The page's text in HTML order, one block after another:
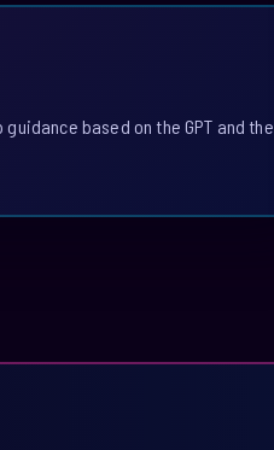
based on the GPT and the